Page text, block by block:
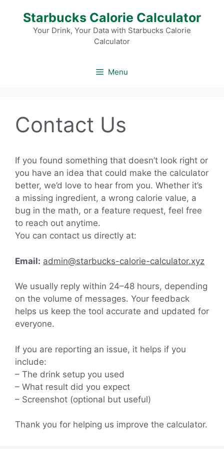
Starbucks Calorie Calculator
Your Drink, Your Data with Starbucks Calorie
Calculator
Menu
Contact Us
If you found something that doesn’t look right or
you have an idea that could make the calculator
better, we’d love to hear from you. Whether it’s
a missing ingredient, a wrong calorie value, a
bug in the math, or a feature request, feel free
to reach out anytime.
You can contact us directly at:
Email: admin@starbucks-calorie-calculator.xyz
We usually reply within 24–48 hours, depending
on the volume of messages. Your feedback
helps us keep the tool accurate and updated for
everyone.
If you are reporting an issue, it helps if you
include:
– The drink setup you used
– What result did you expect
– Screenshot (optional but useful)
Thank you for helping us improve the calculator.